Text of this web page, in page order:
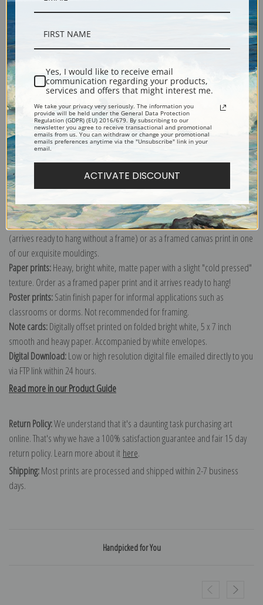
Description
Shipping & Returns
Explore more of our Arthur Wardle collection.
Canvas prints:The most accurate option to represent an oil painting.
Order canvas rolled, classic stretched (requires framing), gallery wrapped
(arrives ready to hang without a frame) or as a framed canvas print in one
of our exquisite mouldings.
Paper prints:Heavy, bright white, matte paper with a slight "cold pressed"
texture. Order as a framed paper print and it arrives ready to hang!
Poster prints:Satin finish paper for informal applications such as
classrooms or dorms. Not recommended for framing.
Note cards:Digitally offset printed on folded bright white, 5 x 7 inch
smooth and heavy paper. Accompanied by white envelopes.
Digital Download:Low or high resolution digital file emailed directly to you
via FTP link within 24 hours.
Read more in our Product Guide
Return Policy:We understand that it's a daunting task purchasing art
online. That's why we have a 100% satisfaction guarantee and fair 15 day
return policy. Learn more about it here.
Shipping:Most prints are processed and shipped within 2-7 business
days.
Handpicked for You
Yes, I would like to receive email
communication regarding your products,
services and offers that might interest me.
We take your privacy very seriously. The information you
provide will be held under the General Data Protection
Regulation (GDPR) (EU) 2016/679. By subscribing to our
newsletter you agree to receive transactional and promotional
emails from us. You can withdraw or change your promotional
emails preferences anytime via the "Unsubscribe" link in your
email.
ACTIVATE DISCOUNT